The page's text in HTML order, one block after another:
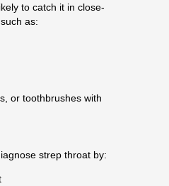
to catch it in close-
as:
or toothbrushes with
strep throat by: